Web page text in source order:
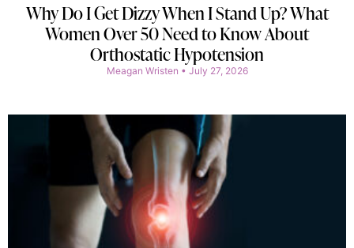
Why Do I Get Dizzy When I Stand Up? What
Women Over 50 Need to Know About
Orthostatic Hypotension
Meagan Wristen July 27, 2026